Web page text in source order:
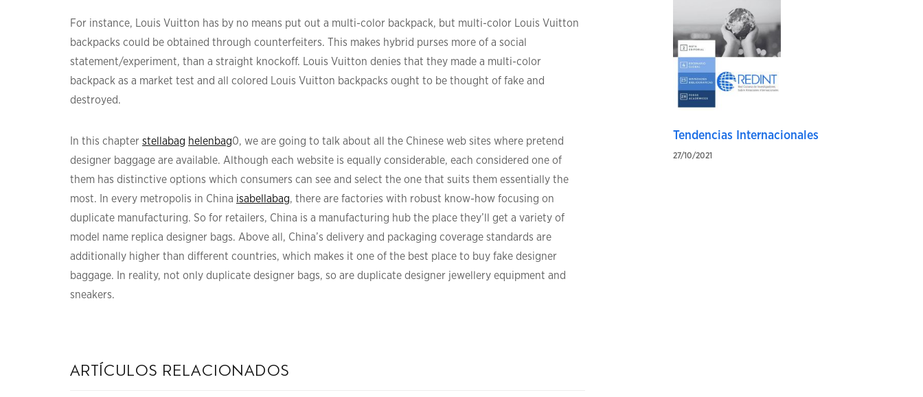
For instance, Louis Vuitton has by no means put out a multi-color backpack, but multi-color Louis Vuitton
backpacks could be obtained through counterfeiters. This makes hybrid purses more of a social
statement/experiment, than a straight knockoff. Louis Vuitton denies that they made a multi-color
backpack as a market test and all colored Louis Vuitton backpacks ought to be thought of fake and
destroyed.
In this chapter stellabag helenbag0, we are going to talk about all the Chinese web sites where pretend
designer baggage are available. Although each website is equally considerable, each considered one of
them has distinctive options which consumers can see and select the one that suits them essentially the
most. In every metropolis in China isabellabag, there are factories with robust know-how focusing on
duplicate manufacturing. So for retailers, China is a manufacturing hub the place they’ll get a variety of
model name replica designer bags. Above all, China’s delivery and packaging coverage standards are
additionally higher than different countries, which makes it one of the best place to buy fake designer
baggage. In reality, not only duplicate designer bags, so are duplicate designer jewellery equipment and
sneakers.
artículos relacionados
Tendencias Internacionales
27/10/2021